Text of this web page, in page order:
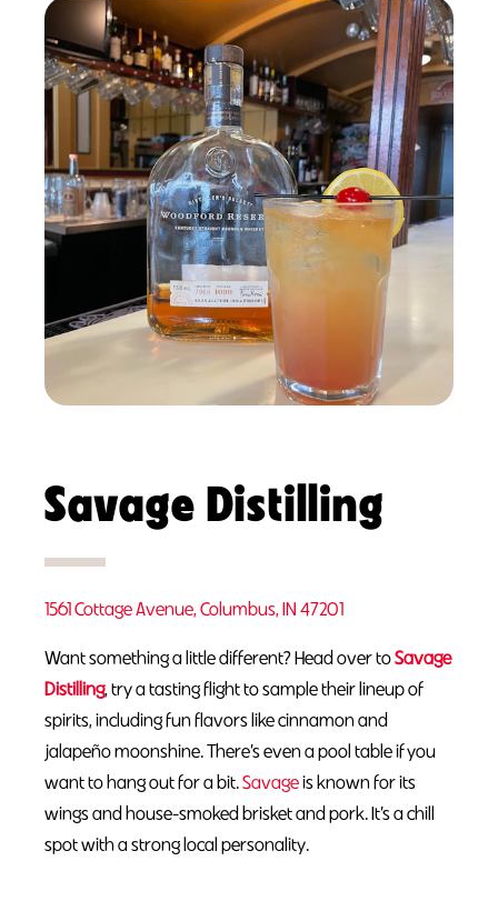
Savage Distilling
1561 Cottage Avenue, Columbus, IN 47201
Want something a little different? Head over toSavage
Distilling, try a tasting flight to sample their lineup of
spirits, including fun flavors like cinnamon and
jalapeño moonshine. There’s even a pool table if you
want to hang out for a bit.Savageis known for its
wings and house-smoked brisket and pork. It’s a chill
spot with a strong local personality.